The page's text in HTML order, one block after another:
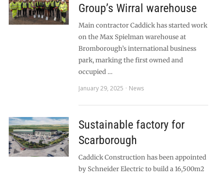
Group’s Wirral warehouse
Main contractor Caddick has started work
on the Max Spielman warehouse at
Bromborough’s international business
park, marking the first owned and
occupied …
January 29, 2025
News
Sustainable factory for
Scarborough
Caddick Construction has been appointed
by Schneider Electric to build a 16,500m2